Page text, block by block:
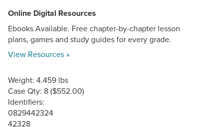
Online Digital Resources
Ebooks Available. Free chapter-by-chapter lesson
plans, games and study guides for every grade.
View Resources »
Weight: 4.459 lbs
Case Qty: 8 ($552.00)
Identifiers:
0829442324
42328